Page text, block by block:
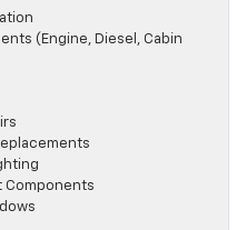
(Engine, Diesel, Cabin
Components